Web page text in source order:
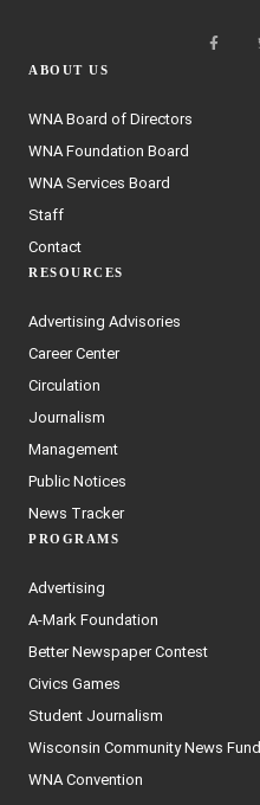
ABOUT US
WNA Board of Directors
WNA Foundation Board
WNA Services Board
Staff
Contact
RESOURCES
Advertising Advisories
Career Center
Circulation
Journalism
Management
Public Notices
News Tracker
PROGRAMS
Advertising
A-Mark Foundation
Better Newspaper Contest
Civics Games
Student Journalism
Wisconsin Community News Fund
WNA Convention